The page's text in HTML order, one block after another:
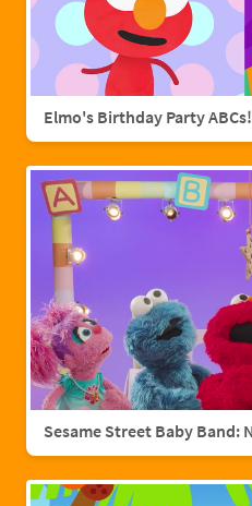
Elmo's Birthday Party ABCs!